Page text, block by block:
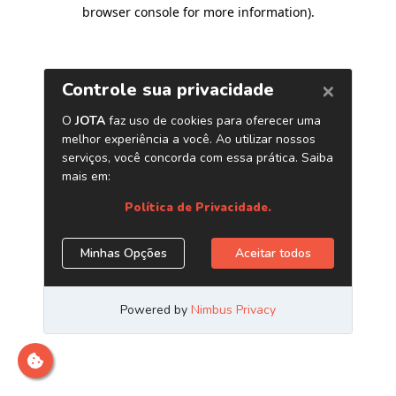
browser console for more information).